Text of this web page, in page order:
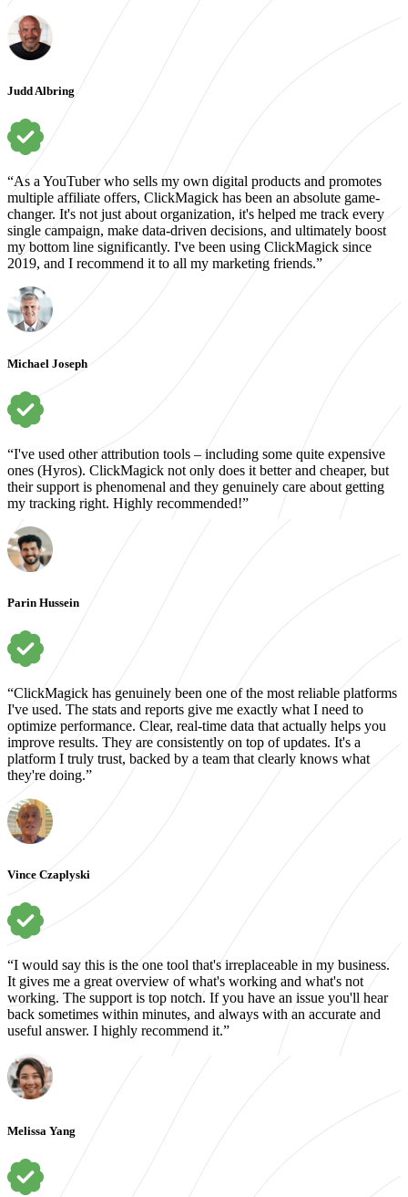
Judd Albring
“As a YouTuber who sells my own digital products and promotes
multiple affiliate offers, ClickMagick has been an absolute game-
changer. It's not just about organization, it's helped me track every
single campaign, make data-driven decisions, and ultimately boost
my bottom line significantly. I've been using ClickMagick since
2019, and I recommend it to all my marketing friends.”
Michael Joseph
“I've used other attribution tools – including some quite expensive
ones (Hyros). ClickMagick not only does it better and cheaper, but
their support is phenomenal and they genuinely care about getting
my tracking right. Highly recommended!”
Parin Hussein
“ClickMagick has genuinely been one of the most reliable platforms
I've used. The stats and reports give me exactly what I need to
optimize performance. Clear, real-time data that actually helps you
improve results. They are consistently on top of updates. It's a
platform I truly trust, backed by a team that clearly knows what
they're doing.”
Vince Czaplyski
“I would say this is the one tool that's irreplaceable in my business.
It gives me a great overview of what's working and what's not
working. The support is top notch. If you have an issue you'll hear
back sometimes within minutes, and always with an accurate and
useful answer. I highly recommend it.”
Melissa Yang